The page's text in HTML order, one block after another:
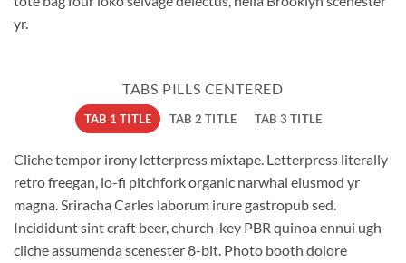
yr.
TABS PILLS CENTERED
TAB 1 TITLE TAB 2 TITLE TAB 3 TITLE
Cliche tempor irony letterpress mixtape. Letterpress literally
retro freegan, lo-fi pitchfork organic narwhal eiusmod yr
magna. Sriracha Carles laborum irure gastropub sed.
Incididunt sint craft beer, church-key PBR quinoa ennui ugh
cliche assumenda scenester 8-bit. Photo booth dolore